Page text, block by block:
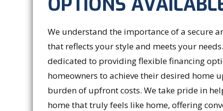
We understand the importance of a secure
that reflects your style and meets your needs.
dedicated to providing flexible financing
homeowners to achieve their desired home
burden of upfront costs. We take pride in
home that truly feels like home, offering